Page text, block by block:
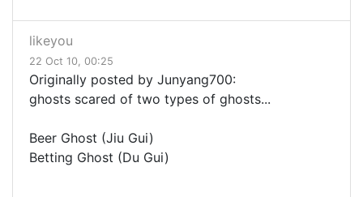
likeyou
22 Oct 10, 00:25
Originally posted by Junyang700:
ghosts scared of two types of ghosts...
Beer Ghost (Jiu Gui)
Betting Ghost (Du Gui)